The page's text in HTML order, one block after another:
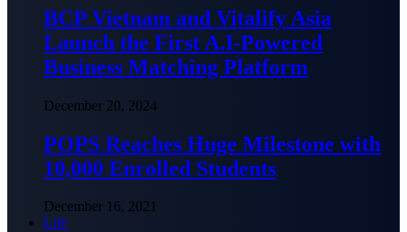
BCP Vietnam and Vitalify Asia
Launch the First A.I-Powered
Business Matching Platform
December 20, 2024
POPS Reaches Huge Milestone with
10,000 Enrolled Students
December 16, 2021
Life